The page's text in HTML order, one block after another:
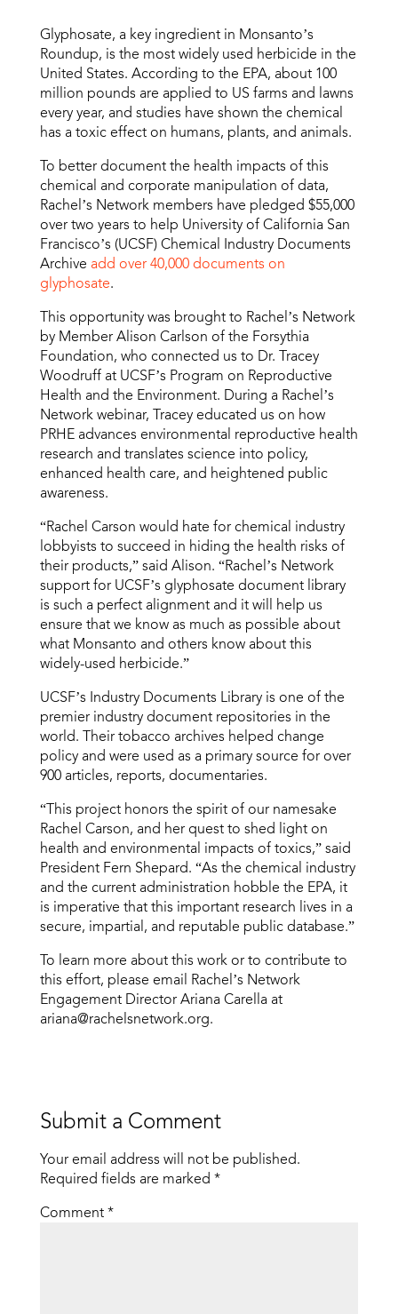
Glyphosate, a key ingredient in Monsanto’s
Roundup, is the most widely used herbicide in the
United States. According to the EPA, about 100
million pounds are applied to US farms and lawns
every year, and studies have shown the chemical
has a toxic effect on humans, plants, and animals.
To better document the health impacts of this
chemical and corporate manipulation of data,
Rachel’s Network members have pledged $55,000
over two years to help University of California San
Francisco’s (UCSF) Chemical Industry Documents
Archive add over 40,000 documents on
glyphosate.
This opportunity was brought to Rachel’s Network
by Member Alison Carlson of the Forsythia
Foundation, who connected us to Dr. Tracey
Woodruff at UCSF’s Program on Reproductive
Health and the Environment. During a Rachel’s
Network webinar, Tracey educated us on how
PRHE advances environmental reproductive health
research and translates science into policy,
enhanced health care, and heightened public
awareness.
“Rachel Carson would hate for chemical industry
lobbyists to succeed in hiding the health risks of
their products,” said Alison. “Rachel’s Network
support for UCSF’s glyphosate document library
is such a perfect alignment and it will help us
ensure that we know as much as possible about
what Monsanto and others know about this
widely-used herbicide.”
UCSF’s Industry Documents Library is one of the
premier industry document repositories in the
world. Their tobacco archives helped change
policy and were used as a primary source for over
900 articles, reports, documentaries.
“This project honors the spirit of our namesake
Rachel Carson, and her quest to shed light on
health and environmental impacts of toxics,” said
President Fern Shepard. “As the chemical industry
and the current administration hobble the EPA, it
is imperative that this important research lives in a
secure, impartial, and reputable public database.”
To learn more about this work or to contribute to
this effort, please email Rachel’s Network
Engagement Director Ariana Carella at
ariana@rachelsnetwork.org.
Submit a Comment
Your email address will not be published.
Required fields are marked *
Comment *